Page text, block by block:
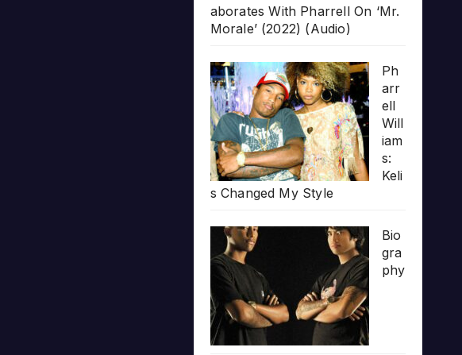
aborates With Pharrell On ‘Mr.
Morale’ (2022) (Audio)
Ph
arr
ell
Will
iam
s:
Keli
s Changed My Style
Bio
gra
phy